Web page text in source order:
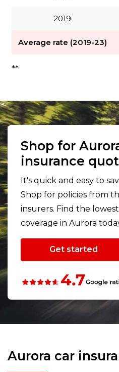
2019
Average rate (2019-23)
**
Shop for
insurance
It's quick and easy to
Shop for policies from
insurers. Find the
coverage in Aurora
Get started
Aurora car